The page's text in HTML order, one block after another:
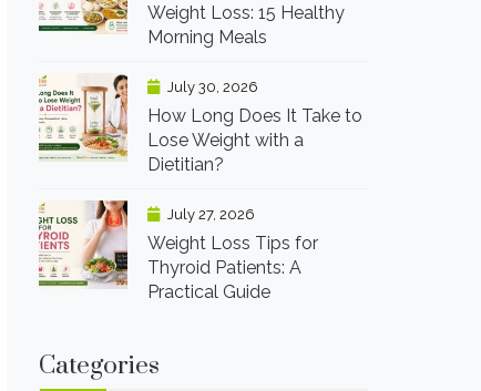
Weight Loss: 15 Healthy
Morning Meals
July 30, 2026
How Long Does It Take to
Lose Weight with a
Dietitian?
July 27, 2026
Weight Loss Tips for
Thyroid Patients: A
Practical Guide
Categories